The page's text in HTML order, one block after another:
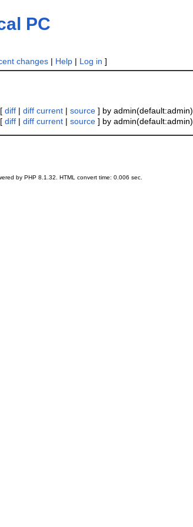
PC
changes| Help| Log in ]
[diff |diff current |source ] by admin(default:admin)
[diff |diff current |source ] by admin(default:admin)
by PHP 8.1.32. HTML convert time: 0.006 sec.